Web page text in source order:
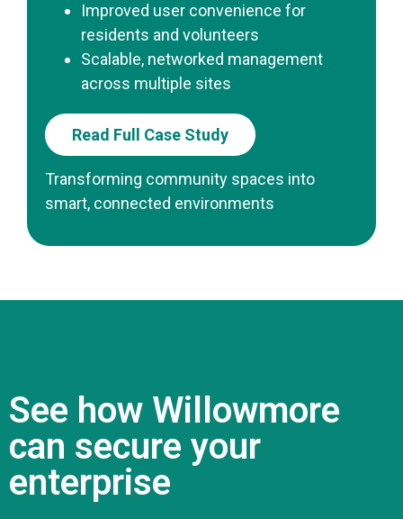
Improved user convenience for
residents and volunteers
Scalable, networked management
across multiple sites
Read Full Case Study
Transforming community spaces into
smart, connected environments
See how Willowmore
can secure your
enterprise